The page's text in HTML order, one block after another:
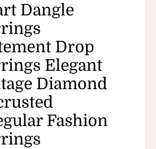
Dangle
Drop
Elegant
Diamond
Fashion